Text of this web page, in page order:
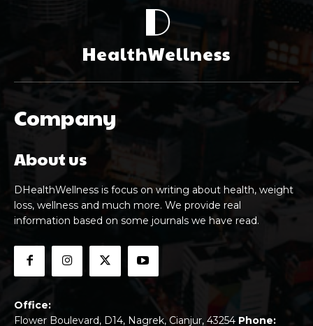
D
HealthWellness
Company
About us
DHealthWellness is focus on writing about health, weight
loss, wellness and much more. We provide real
information based on some journals we have read.
Office:
Flower Boulevard, D14, Nagrek, Cianjur, 43254 Phone: